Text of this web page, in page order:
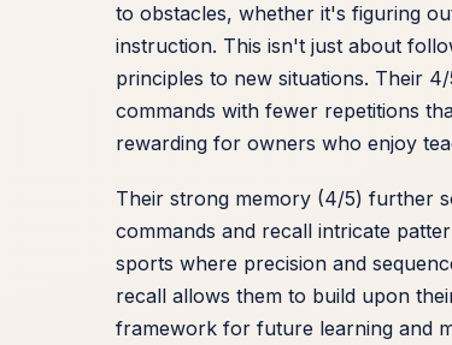
to obstacles, whether it's figuring
instruction. This isn't just about
principles to new situations. Their
commands with fewer repetitions
rewarding for owners who enjoy
Their strong memory (4/5) further
commands and recall intricate
sports where precision and
recall allows them to build upon
framework for future learning and